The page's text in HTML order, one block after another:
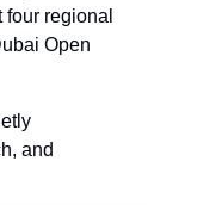
regional
Open
and